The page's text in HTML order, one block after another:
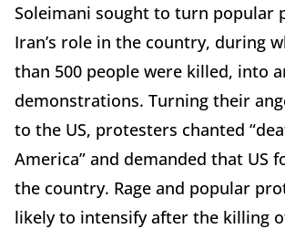
Soleimani sought to turn popular
Iran’s role in the country, during
than 500 people were killed, into
demonstrations. Turning their
to the US, protesters chanted
America” and demanded that US
the country. Rage and popular
likely to intensify after the killing